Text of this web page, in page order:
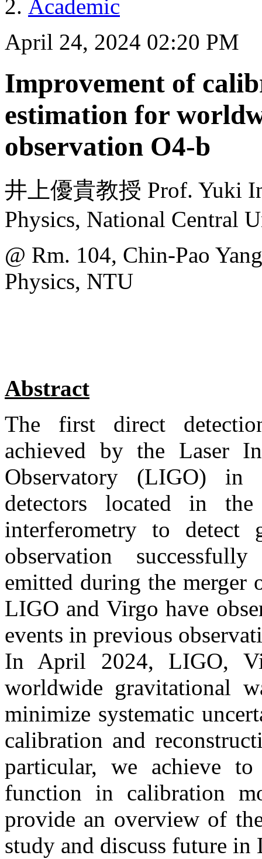
Academic
April 24, 2024 02:20 PM
Improvement of
estimation for
observation O4-b
井上優貴教授 Prof. Yuki
Physics, National Central
@ Rm. 104, Chin-Pao
Physics, NTU
Abstract
The first direct
achieved by the Laser
Observatory (LIGO) in
detectors located in
interferometry to detect
observation
emitted during the merger
LIGO and Virgo have
events in previous
In April 2024, LIGO,
worldwide gravitational
minimize systematic
calibration and
particular, we achieve
function in calibration
provide an overview of
study and discuss future in